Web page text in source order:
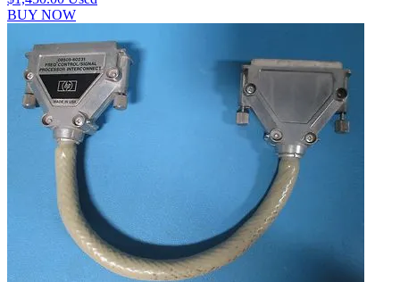
BUY NOW